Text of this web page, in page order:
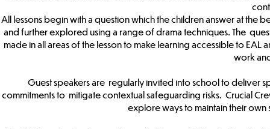
All lessons begin with a question which the children answer at the
and further explored using a range of drama techniques. The
made in all areas of the lesson to make learning accessible to
work
Guest speakers are regularly invited into school to deliver
commitments to mitigate contextual safeguarding risks. Crucial
explore ways to maintain their